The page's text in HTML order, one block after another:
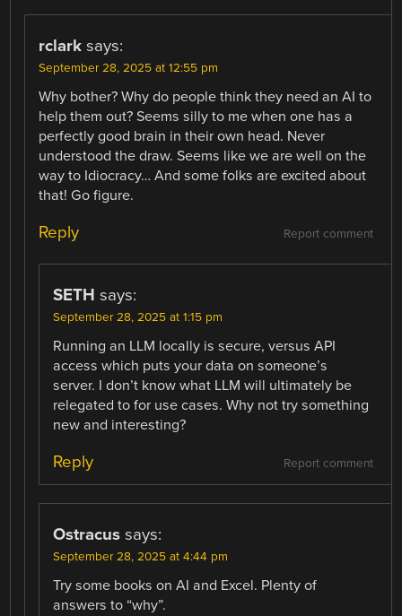
rclark says:
September 28, 2025 at 12:55 pm
Why bother? Why do people think they need an AI to
help them out? Seems silly to me when one has a
perfectly good brain in their own head. Never
understood the draw. Seems like we are well on the
way to Idiocracy… And some folks are excited about
that! Go figure.
Report comment
Reply
SETH says:
September 28, 2025 at 1:15 pm
Running an LLM locally is secure, versus API
access which puts your data on someone’s
server. I don’t know what LLM will ultimately be
relegated to for use cases. Why not try something
new and interesting?
Report comment
Reply
Ostracus says:
September 28, 2025 at 4:44 pm
Try some books on AI and Excel. Plenty of
answers to “why”.